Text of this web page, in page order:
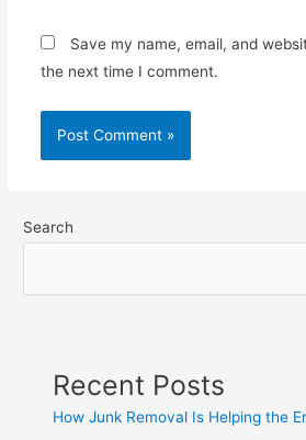
Save my name, email, and
the next time I comment.
Search
Recent Posts
How Junk Removal Is Helping the